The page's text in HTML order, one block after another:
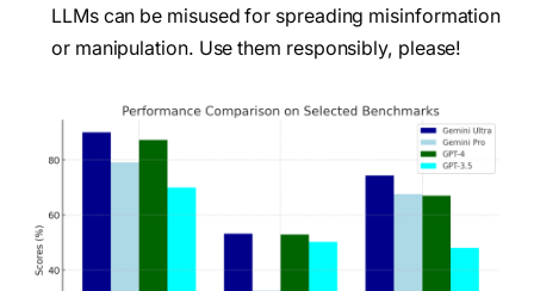
LLMs can be misused for spreading misinformation
or manipulation. Use them responsibly, please!